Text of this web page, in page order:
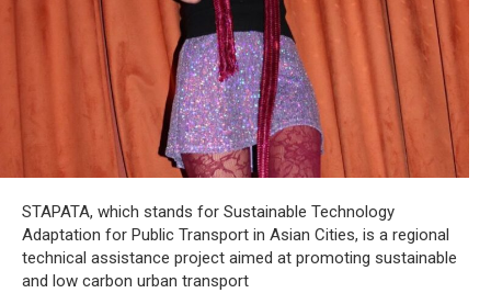
STAPATA, which stands for Sustainable Technology
Adaptation for Public Transport in Asian Cities, is a regional
technical assistance project aimed at promoting sustainable
and low carbon urban transport